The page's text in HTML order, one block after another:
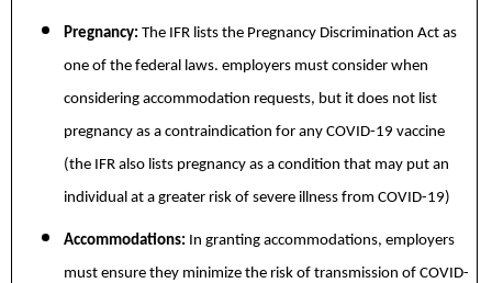
Pregnancy: The IFR lists the Pregnancy Discrimination Act as
one of the federal laws. employers must consider when
considering accommodation requests, but it does not list
pregnancy as a contraindication for any COVID-19 vaccine
(the IFR also lists pregnancy as a condition that may put an
individual at a greater risk of severe illness from COVID-19)
Accommodations: In granting accommodations, employers
must ensure they minimize the risk of transmission of COVID-